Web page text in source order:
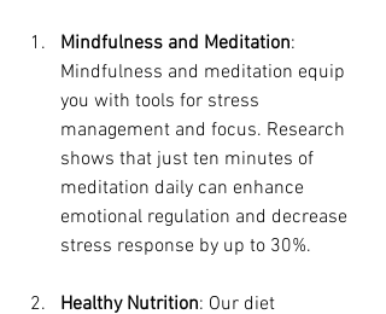
Mindfulness and Meditation:
Mindfulness and meditation equip
you with tools for stress
management and focus. Research
shows that just ten minutes of
meditation daily can enhance
emotional regulation and decrease
stress response by up to 30%.
Healthy Nutrition: Our diet